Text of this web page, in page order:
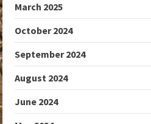
March 2025
October 2024
September 2024
August 2024
June 2024